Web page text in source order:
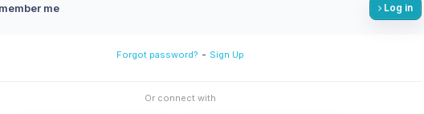
me Log in
Forgot password? - Sign Up
Or connect with